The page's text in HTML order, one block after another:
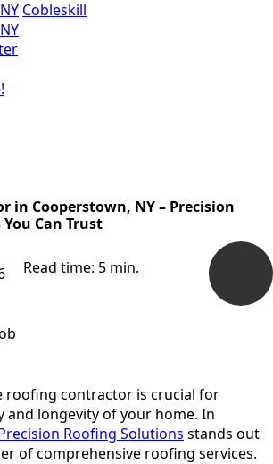
NY Cobleskill
NY
in Cooperstown, NY – Precision
Can Trust
Read time: 5 min.
roofing contractor is crucial for
and longevity of your home. In
Roofing Solutions stands out
of comprehensive roofing services.